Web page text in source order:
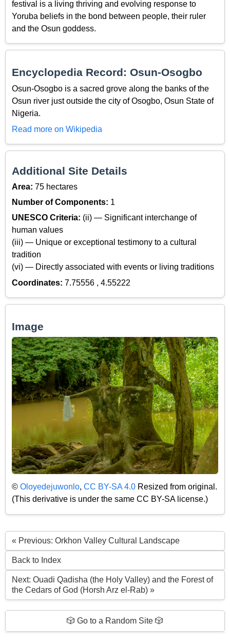
festival is a living thriving and evolving response to
Yoruba beliefs in the bond between people, their ruler
and the Osun goddess.
Encyclopedia Record: Osun-Osogbo
Osun-Osogbo is a sacred grove along the banks of the
Osun river just outside the city of Osogbo, Osun State of
Nigeria.
Read more on Wikipedia
Additional Site Details
Area: 75 hectares
Number of Components: 1
UNESCO Criteria: (ii) — Significant interchange of
human values
(iii) — Unique or exceptional testimony to a cultural
tradition
(vi) — Directly associated with events or living traditions
Coordinates: 7.75556 , 4.55222
Image
© Oloyedejuwonlo, CC BY-SA 4.0 Resized from original.
(This derivative is under the same CC BY-SA license.)
« Previous: Orkhon Valley Cultural Landscape
Back to Index
Next: Ouadi Qadisha (the Holy Valley) and the Forest of
the Cedars of God (Horsh Arz el-Rab) »
🎲 Go to a Random Site 🎲